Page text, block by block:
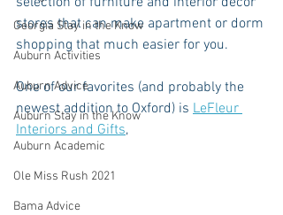
Georgia Stay in the Know
Auburn Activities
Auburn Advice
Auburn Stay in the Know
Auburn Academic
Ole Miss Rush 2021
Bama Advice
stores that can make apartment or dorm
shopping that much easier for you.
One of our favorites (and probably the
newest addition to Oxford) is LeFleur
Interiors and Gifts,